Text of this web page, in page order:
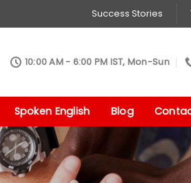
Success Stories
10:00 AM - 6:00 PM IST, Mon-Sun
Spoken English Blog